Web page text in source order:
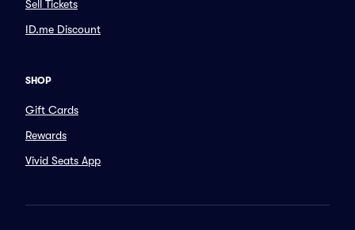
Sell Tickets
ID.me Discount
SHOP
Gift Cards
Rewards
Vivid Seats App